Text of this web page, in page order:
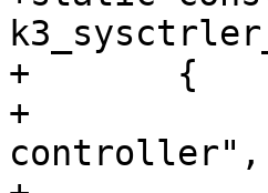
+	{
+		.compatible = "ti,am654-system-
controller",